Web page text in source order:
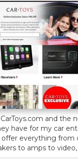
and the
have for my car
offer everything from
to amps to video,